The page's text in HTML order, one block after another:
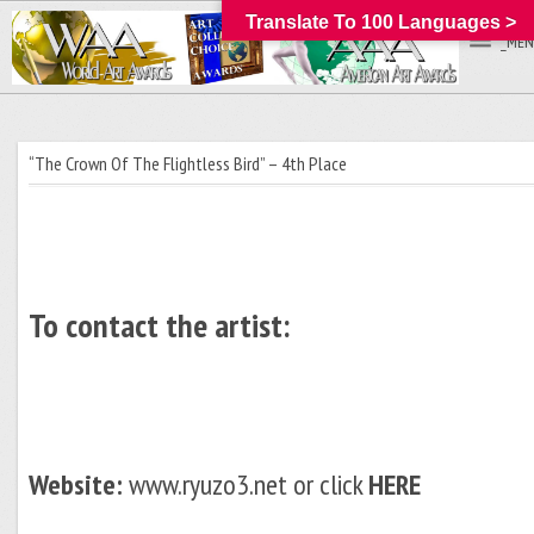
“The Crown Of The Flightless Bird” – 4th Place
To contact the artist:
Website:www.ryuzo3.net or clickHERE
Translate To 100 Languages >